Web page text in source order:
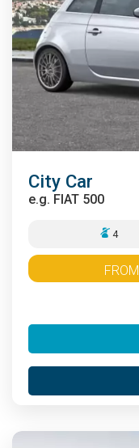
City Car
e.g. FIAT 500
4
FROM